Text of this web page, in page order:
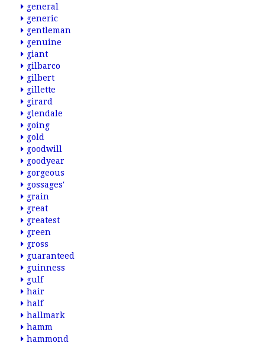
general
generic
gentleman
genuine
giant
gilbarco
gilbert
gillette
girard
glendale
going
gold
goodwill
goodyear
gorgeous
gossages'
grain
great
greatest
green
gross
guaranteed
guinness
gulf
hair
half
hallmark
hamm
hammond